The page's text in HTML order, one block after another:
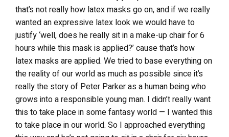
that’s not really how latex masks go on, and if we really
wanted an expressive latex look we would have to
justify ‘well, does he really sit in a make-up chair for 6
hours while this mask is applied?’ cause that’s how
latex masks are applied. We tried to base everything on
the reality of our world as much as possible since it’s
really the story of Peter Parker as a human being who
grows into a responsible young man. I didn’t really want
this to take place in some fantasy world — I wanted this
to take place in our world. So I approached everything